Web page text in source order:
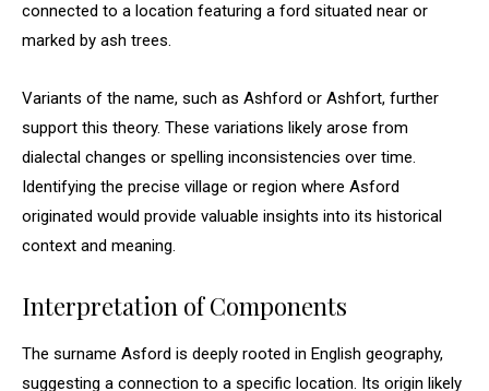
connected to a location featuring a ford situated near or
marked by ash trees.
Variants of the name, such as Ashford or Ashfort, further
support this theory. These variations likely arose from
dialectal changes or spelling inconsistencies over time.
Identifying the precise village or region where Asford
originated would provide valuable insights into its historical
context and meaning.
Interpretation of Components
The surname Asford is deeply rooted in English geography,
suggesting a connection to a specific location. Its origin likely